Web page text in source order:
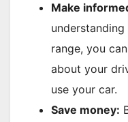
Make
range, you
about your
use your car.
Save money: